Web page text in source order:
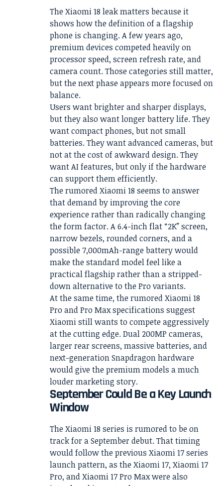
The Xiaomi 18 leak matters because it
shows how the definition of a flagship
phone is changing. A few years ago,
premium devices competed heavily on
processor speed, screen refresh rate, and
camera count. Those categories still matter,
but the next phase appears more focused on
balance.
Users want brighter and sharper displays,
but they also want longer battery life. They
want compact phones, but not small
batteries. They want advanced cameras, but
not at the cost of awkward design. They
want AI features, but only if the hardware
can support them efficiently.
The rumored Xiaomi 18 seems to answer
that demand by improving the core
experience rather than radically changing
the form factor. A 6.4-inch flat “2K” screen,
narrow bezels, rounded corners, and a
possible 7,000mAh-range battery would
make the standard model feel like a
practical flagship rather than a stripped-
down alternative to the Pro variants.
At the same time, the rumored Xiaomi 18
Pro and Pro Max specifications suggest
Xiaomi still wants to compete aggressively
at the cutting edge. Dual 200MP cameras,
larger rear screens, massive batteries, and
next-generation Snapdragon hardware
would give the premium models a much
louder marketing story.
September Could Be a Key Launch
Window
The Xiaomi 18 series is rumored to be on
track for a September debut. That timing
would follow the previous Xiaomi 17 series
launch pattern, as the Xiaomi 17, Xiaomi 17
Pro, and Xiaomi 17 Pro Max were also